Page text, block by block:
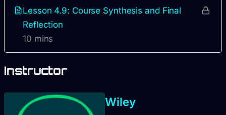
Lesson 4.9: Course Synthesis and Final
Reflection
10 mins
Instructor
Wiley